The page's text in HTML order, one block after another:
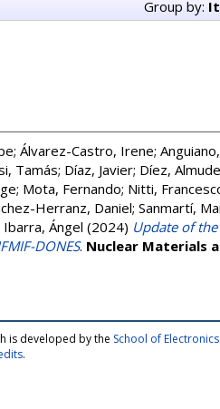
Group by:
; Álvarez-Castro, Irene;
Tamás; Díaz, Javier; Díez,
; Mota, Fernando; Nitti,
Herranz, Daniel; Sanmartí,
Ibarra, Ángel (2024) Update of
DONES. Nuclear Materials
is developed by the School of
.